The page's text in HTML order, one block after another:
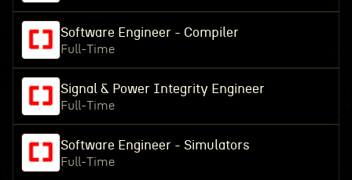
Software Engineer - Compiler
Full-Time
Signal & Power Integrity Engineer
Full-Time
Software Engineer - Simulators
Full-Time